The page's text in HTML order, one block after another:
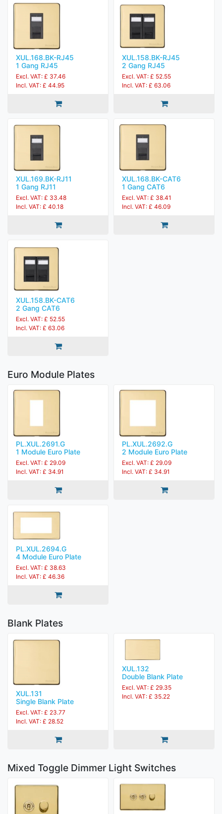
XUL.168.BK-RJ45
1 Gang RJ45
Excl. VAT: £ 37.46
Incl. VAT: £ 44.95
XUL.158.BK-RJ45
2 Gang RJ45
Excl. VAT: £ 52.55
Incl. VAT: £ 63.06
XUL.169.BK-RJ11
1 Gang RJ11
Excl. VAT: £ 33.48
Incl. VAT: £ 40.18
XUL.168.BK-CAT6
1 Gang CAT6
Excl. VAT: £ 38.41
Incl. VAT: £ 46.09
XUL.158.BK-CAT6
2 Gang CAT6
Excl. VAT: £ 52.55
Incl. VAT: £ 63.06
Euro Module Plates
PL.XUL.2691.G
1 Module Euro Plate
Excl. VAT: £ 29.09
Incl. VAT: £ 34.91
PL.XUL.2692.G
2 Module Euro Plate
Excl. VAT: £ 29.09
Incl. VAT: £ 34.91
PL.XUL.2694.G
4 Module Euro Plate
Excl. VAT: £ 38.63
Incl. VAT: £ 46.36
Blank Plates
XUL.131
Single Blank Plate
Excl. VAT: £ 23.77
Incl. VAT: £ 28.52
XUL.132
Double Blank Plate
Excl. VAT: £ 29.35
Incl. VAT: £ 35.22
Mixed Toggle Dimmer Light Switches